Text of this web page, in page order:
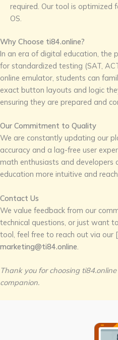
required. Our tool is optimized
OS.
Why Choose ti84.online?
In an era of digital education, the
for standardized testing (SAT,
online emulator, students can
exact button layouts and logic
ensuring they are prepared and
Our Commitment to Quality
We are constantly updating our
accuracy and a lag-free user
math enthusiasts and developers
education more intuitive and
Contact Us
We value feedback from our
technical questions, or just want
tool, feel free to reach out via our
marketing@ti84.online
Thank you for choosing
companion.